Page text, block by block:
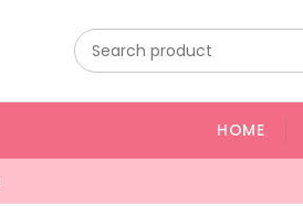
HOME